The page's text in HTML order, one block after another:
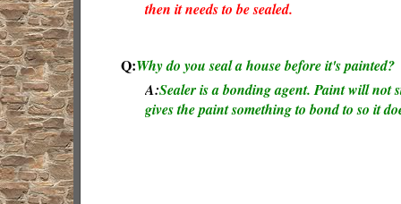
then it needs to be sealed.
Q:Why do you seal a house before it's painted?
A:Sealer is a bonding agent. Paint will not
gives the paint something to bond to so it